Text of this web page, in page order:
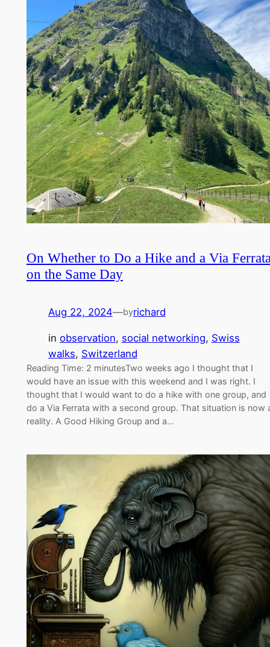
On Whether to Do a Hike and a Via
on the Same Day
Aug 22, 2024—byrichard
in observation, social networking, Swiss
walks, Switzerland
Reading Time: 2 minutesTwo weeks ago I thought that I
would have an issue with this weekend and I was right. I
thought that I would want to do a hike with one group, and
do a Via Ferrata with a second group. That situation is now
reality. A Good Hiking Group and a…